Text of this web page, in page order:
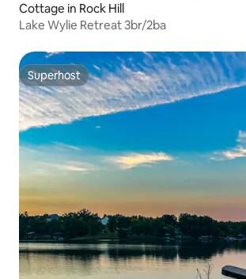
Cottage in Rock Hill
Lake Wylie Retreat 3br/2ba
Superhost
Superhost